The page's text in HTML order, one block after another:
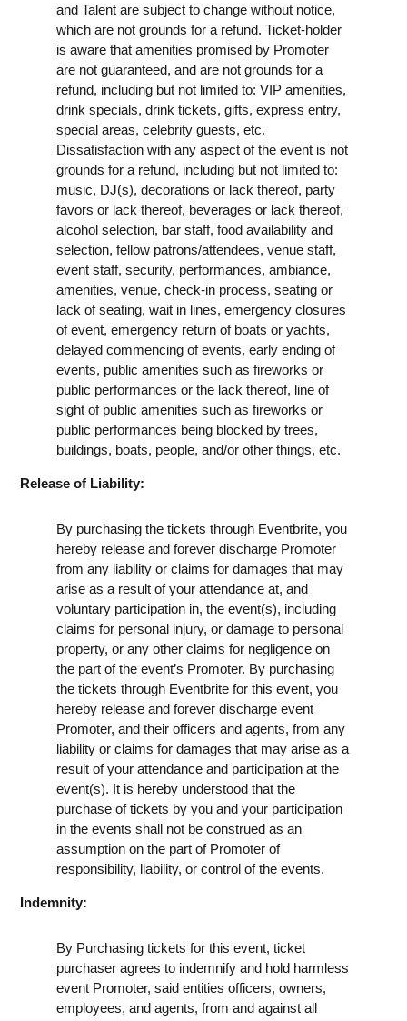
and Talent are subject to change without notice,
which are not grounds for a refund. Ticket-holder
is aware that amenities promised by Promoter
are not guaranteed, and are not grounds for a
refund, including but not limited to: VIP amenities,
drink specials, drink tickets, gifts, express entry,
special areas, celebrity guests, etc.
Dissatisfaction with any aspect of the event is not
grounds for a refund, including but not limited to:
music, DJ(s), decorations or lack thereof, party
favors or lack thereof, beverages or lack thereof,
alcohol selection, bar staff, food availability and
selection, fellow patrons/attendees, venue staff,
event staff, security, performances, ambiance,
amenities, venue, check-in process, seating or
lack of seating, wait in lines, emergency closures
of event, emergency return of boats or yachts,
delayed commencing of events, early ending of
events, public amenities such as fireworks or
public performances or the lack thereof, line of
sight of public amenities such as fireworks or
public performances being blocked by trees,
buildings, boats, people, and/or other things, etc.
Release of Liability:
By purchasing the tickets through Eventbrite, you
hereby release and forever discharge Promoter
from any liability or claims for damages that may
arise as a result of your attendance at, and
voluntary participation in, the event(s), including
claims for personal injury, or damage to personal
property, or any other claims for negligence on
the part of the event’s Promoter. By purchasing
the tickets through Eventbrite for this event, you
hereby release and forever discharge event
Promoter, and their officers and agents, from any
liability or claims for damages that may arise as a
result of your attendance and participation at the
event(s). It is hereby understood that the
purchase of tickets by you and your participation
in the events shall not be construed as an
assumption on the part of Promoter of
responsibility, liability, or control of the events.
Indemnity:
By Purchasing tickets for this event, ticket
purchaser agrees to indemnify and hold harmless
event Promoter, said entities officers, owners,
employees, and agents, from and against all